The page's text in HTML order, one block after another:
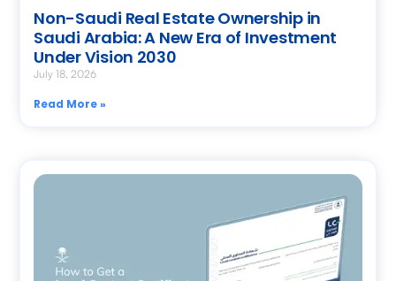
Non-Saudi Real Estate Ownership in
Saudi Arabia: A New Era of Investment
Under Vision 2030
July 18, 2026
Read More »